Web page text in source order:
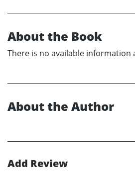
About the Book
There is no available information
About the Author
Add Review